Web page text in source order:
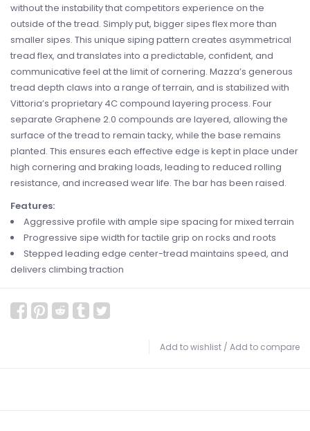
without the instability that competitors experience on the
outside of the tread. Simply put, bigger sipes flex more than
smaller sipes. This unique siping pattern creates asymmetrical
tread flex, and translates into a predictable, confident, and
communicative feel at the limit of cornering. Mazza’s generous
tread depth claws into a range of terrain, and is stabilized with
Vittoria’s proprietary 4C compound layering process. Four
separate Graphene 2.0 compounds are layered, allowing the
surface of the tread to remain tacky, while the base remains
planted. This ensures each effective edge is kept in place under
high cornering and braking loads, leading to reduced rolling
resistance, and increased wear life. The bar has been raised.
Features:
Aggressive profile with ample sipe spacing for mixed terrain
Progressive sipe width for tactile grip on rocks and roots
Stepped leading edge center-tread maintains speed, and
delivers climbing traction
Add to wishlist / Add to compare